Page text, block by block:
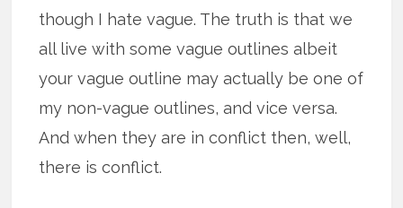
though I hate vague. The truth is that we
all live with some vague outlines albeit
your vague outline may actually be one of
my non-vague outlines, and vice versa.
And when they are in conflict then, well,
there is conflict.